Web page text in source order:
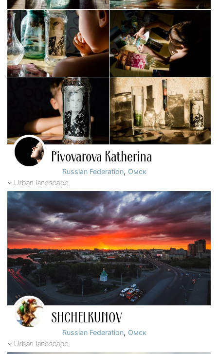
Pivovarova Katherina
Russian Federation, Омск
Urban landscape
SHCHELKUNOV
Russian Federation, Омск
Urban landscape